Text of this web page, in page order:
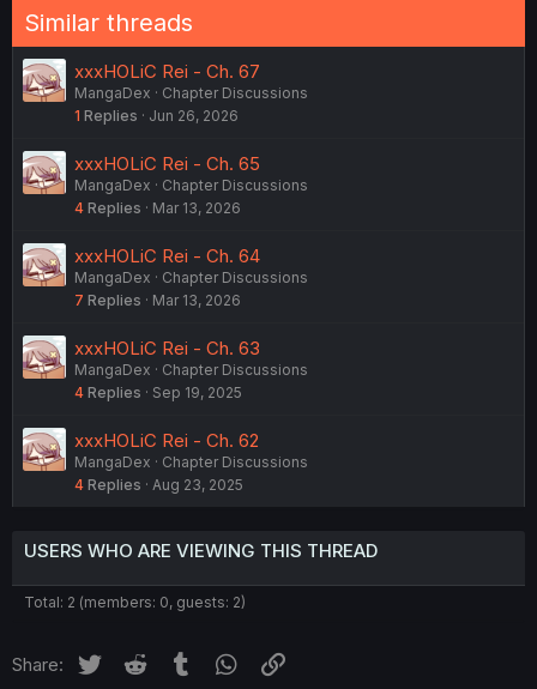
n
s
:
Similar threads
xxxHOLiC Rei - Ch. 67
MangaDex
Chapter Discussions
1 Replies Jun 26, 2026
xxxHOLiC Rei - Ch. 65
MangaDex
Chapter Discussions
4 Replies Mar 13, 2026
xxxHOLiC Rei - Ch. 64
MangaDex
Chapter Discussions
7 Replies Mar 13, 2026
xxxHOLiC Rei - Ch. 63
MangaDex
Chapter Discussions
4 Replies Sep 19, 2025
xxxHOLiC Rei - Ch. 62
MangaDex
Chapter Discussions
4 Replies Aug 23, 2025
USERS WHO ARE VIEWING THIS THREAD
Total: 2 (members: 0, guests: 2)
Share: Twitter Reddit Tumblr WhatsApp